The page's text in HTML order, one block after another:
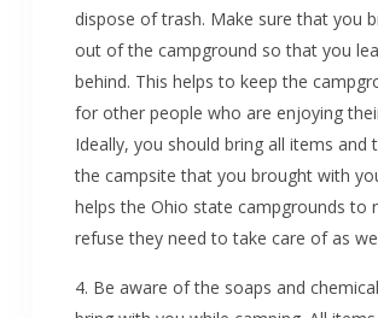
dispose of trash. Make sure that you
out of the campground so that you
behind. This helps to keep the
for other people who are enjoying
Ideally, you should bring all items and
the campsite that you brought with
helps the Ohio state campgrounds to
refuse they need to take care of as
4. Be aware of the soaps and